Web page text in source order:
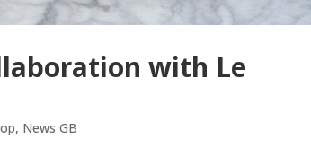
with Le
, News GB